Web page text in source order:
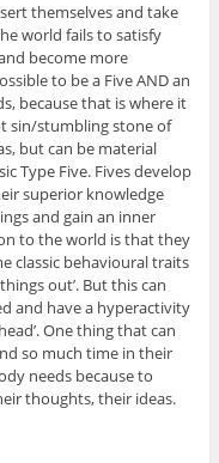
themselves and take
world fails to satisfy
become more
to be a Five AND an
because that is where it
sin/stumbling stone of
but can be material
Type Five. Fives develop
superior knowledge
and gain an inner
to the world is that they
classic behavioural traits
out’. But this can
and have a hyperactivity
One thing that can
so much time in their
needs because to
thoughts, their ideas.